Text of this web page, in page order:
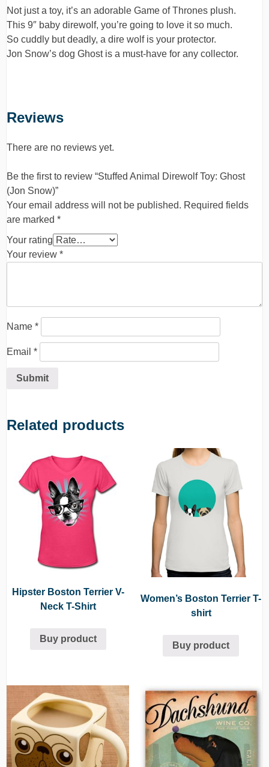
Not just a toy, it’s an adorable Game of Thrones plush.
This 9″ baby direwolf, you’re going to love it so much.
So cuddly but deadly, a dire wolf is your protector.
Jon Snow’s dog Ghost is a must-have for any collector.
Reviews
There are no reviews yet.
Be the first to review “Stuffed Animal Direwolf Toy: Ghost
(Jon Snow)”
Your email address will not be published. Required fields
are marked *
Your rating
Your review *
Name *
Email *
Related products
Hipster Boston Terrier V-
Neck T-Shirt
Buy product
Women’s Boston Terrier T-
shirt
Buy product